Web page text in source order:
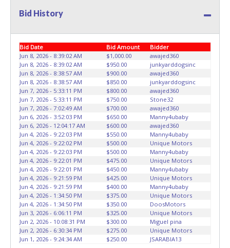
property reverts to the All American Towing with no
bidder’s online account at the time of auction close. No
changes to paperwork will be allowed. All American
Towing staff will not be responsible for the loading of
auctioned vehicles. Buyers of auctioned vehicles shall
make their own arrangements accordingly. Disposing of
unwanted materials off of or from auctioned vehicles will
not be tolerated and will result in permanent banning from
all Live and Online auction conducted by Lone Star
Auctioneers.ALL VEHICLES must be towed from All
American Towing premises at the winning bidder’s
expense by a TXDOT certified wrecker. BUYER MUST
BRING OWN TOW TRUCK TO REMOVE. NO TRAILERS OR
CAR DOLLYS ARE ALLOWED ON PROPERTY.Please give the
attendant your paid receipt and a valid Government issued
ID when picking up all items. Written authorization must be
provided to the seller allowing a person other than the
buyer named on the paid receipt to pick up items.
Individuals without a paid receipt and valid ID will not be
able to remove items from lot. *NOTE for all vehicles
Bid History
Bid Date Bid Amount
Bidder
Jun 8, 2026 - 8:39:02 AM
$1,000.00
awajed360
Jun 8, 2026 - 8:39:02 AM
$950.00
junkyarddogsinc
Jun 8, 2026 - 8:38:57 AM
$900.00
awajed360
Jun 8, 2026 - 8:38:57 AM
$850.00
junkyarddogsinc
Jun 7, 2026 - 5:33:11 PM
$800.00
awajed360
Jun 7, 2026 - 5:33:11 PM
$750.00
Stone32
Jun 7, 2026 - 7:02:49 AM
$700.00
awajed360
Jun 6, 2026 - 3:52:03 PM
$650.00
Manny4ubaby
Jun 6, 2026 - 12:04:17 AM
$600.00
awajed360
Jun 4, 2026 - 9:22:03 PM
$550.00
Manny4ubaby
Jun 4, 2026 - 9:22:02 PM
$500.00
Unique Motors
Jun 4, 2026 - 9:22:03 PM
$500.00
Manny4ubaby
Jun 4, 2026 - 9:22:01 PM
$475.00
Unique Motors
Jun 4, 2026 - 9:22:01 PM
$450.00
Manny4ubaby
Jun 4, 2026 - 9:21:59 PM
$425.00
Unique Motors
Jun 4, 2026 - 9:21:59 PM
$400.00
Manny4ubaby
Jun 4, 2026 - 1:34:50 PM
$375.00
Unique Motors
Jun 4, 2026 - 1:34:50 PM
$350.00
DoosMotors
Jun 3, 2026 - 6:06:11 PM
$325.00
Unique Motors
Jun 2, 2026 - 10:08:31 PM
$300.00
Miguel pina
Jun 2, 2026 - 6:30:34 PM
$275.00
Unique Motors
Jun 1, 2026 - 9:24:34 AM
$250.00 JSARABIA13